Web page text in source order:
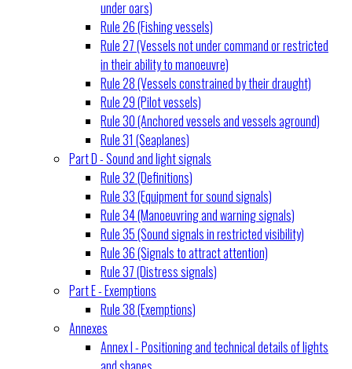
under oars)
Rule 26 (Fishing vessels)
Rule 27 (Vessels not under command or restricted
in their ability to manoeuvre)
Rule 28 (Vessels constrained by their draught)
Rule 29 (Pilot vessels)
Rule 30 (Anchored vessels and vessels aground)
Rule 31 (Seaplanes)
Part D - Sound and light signals
Rule 32 (Definitions)
Rule 33 (Equipment for sound signals)
Rule 34 (Manoeuvring and warning signals)
Rule 35 (Sound signals in restricted visibility)
Rule 36 (Signals to attract attention)
Rule 37 (Distress signals)
Part E - Exemptions
Rule 38 (Exemptions)
Annexes
Annex I - Positioning and technical details of lights